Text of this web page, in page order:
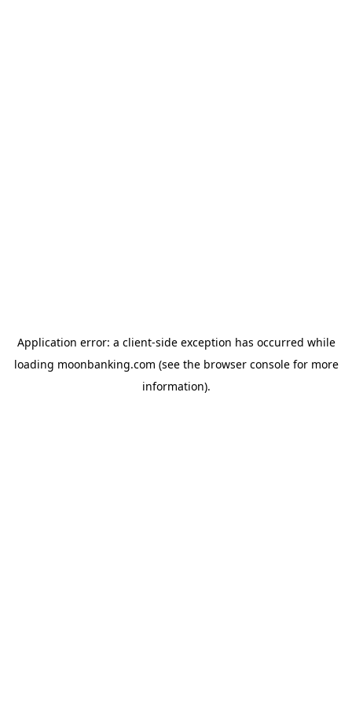
Application error: a client-side exception has occurred while
loading moonbanking.com (see the browser consolefor more
information).